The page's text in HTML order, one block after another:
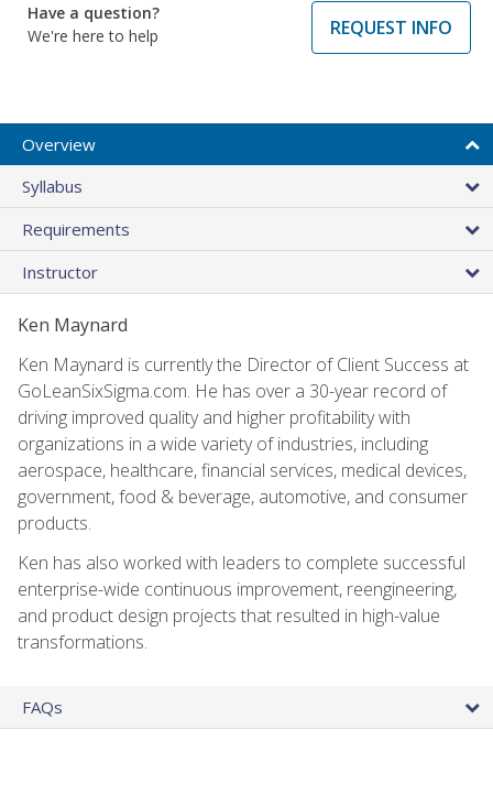
Have a question?
We're here to help
REQUEST INFO
Overview
Syllabus
Requirements
Instructor
Ken Maynard
Ken Maynard is currently the Director of Client Success at
GoLeanSixSigma.com. He has over a 30-year record of
driving improved quality and higher profitability with
organizations in a wide variety of industries, including
aerospace, healthcare, financial services, medical devices,
government, food & beverage, automotive, and consumer
products.
Ken has also worked with leaders to complete successful
enterprise-wide continuous improvement, reengineering,
and product design projects that resulted in high-value
transformations.
FAQs